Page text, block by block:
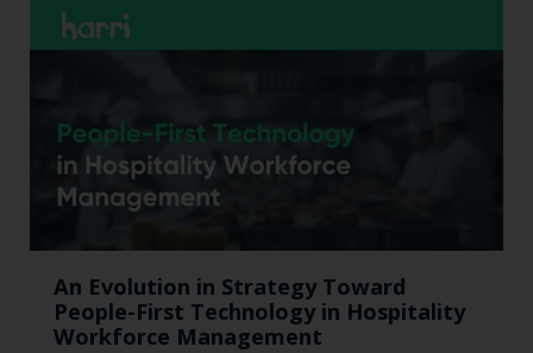
An Evolution in Strategy Toward
People-First Technology in Hospitality
Workforce Management